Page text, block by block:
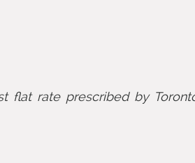
flat rate prescribed by